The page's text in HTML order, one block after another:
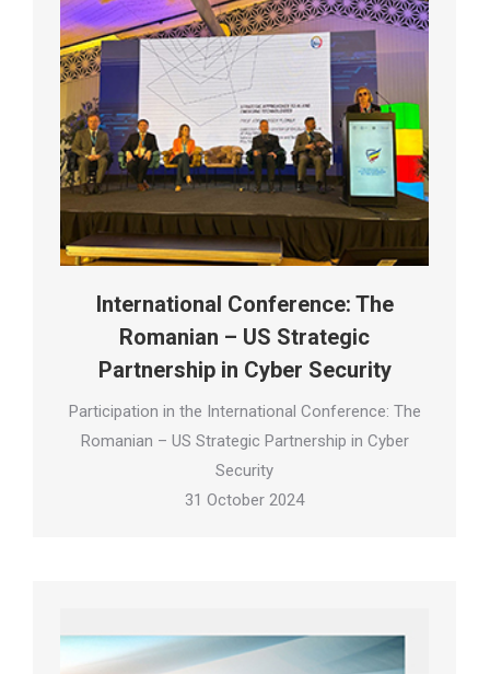
International Conference: The
Romanian – US Strategic
Partnership in Cyber Security
Participation in the International Conference: The
Romanian – US Strategic Partnership in Cyber
Security
31 October 2024